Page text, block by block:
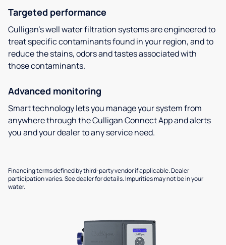
Targeted performance
Culligan’s well water filtration systems are engineered to
treat specific contaminants found in your region, and to
reduce the stains, odors and tastes associated with
those contaminants.
Advanced monitoring
Smart technology lets you manage your system from
anywhere through the Culligan Connect App and alerts
you and your dealer to any service need.
Financing terms defined by third-party vendor if applicable. Dealer
participation varies. See dealer for details. Impurities may not be in your
water.